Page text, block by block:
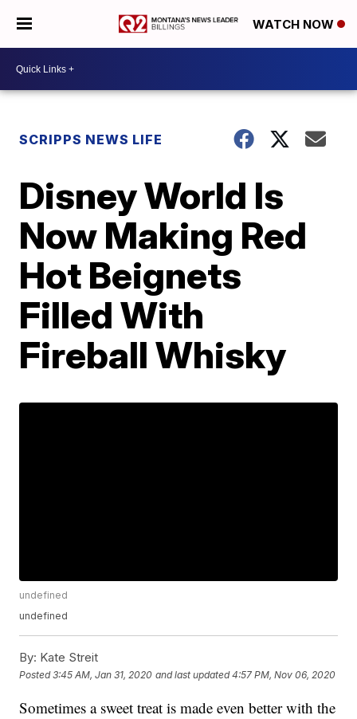
WATCH NOW
SCRIPPS NEWS LIFE
Disney World Is
Now Making Red
Hot Beignets
Filled With
Fireball Whisky
undefined
undefined
By: Kate Streit
Posted3:45 AM, Jan 31, 2020 and last updated 4:57 PM, Nov 06, 2020
Sometimes a sweet treat is made even better with the